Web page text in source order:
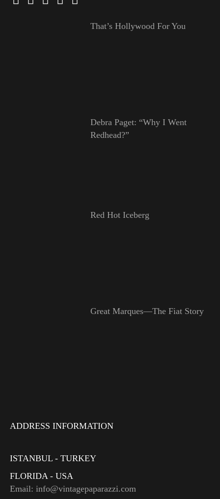
That’s Hollywood For You
Debra Paget: “Why I Went
Redhead?”
Red Hot Iceberg
Great Marques—The Fiat Story
ADDRESS INFORMATION
ISTANBUL - TURKEY
FLORIDA - USA
Email: info@vintagepaparazzi.com